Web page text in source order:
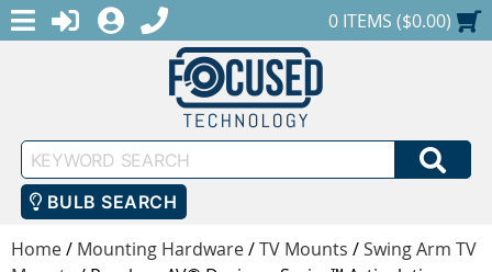
MENULOGINREGISTER
1-888-686-0551SHOPPING CART
0 ITEMS ($0.00)
Keyword
Search
BULB SEARCH
Home/ Mounting Hardware/TV Mounts /Swing Arm TV